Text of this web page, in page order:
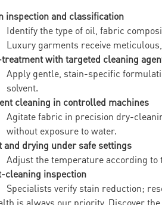
inspection and classification
Identify the type of oil, fabric
Luxury garments receive
with targeted cleaning
Apply gentle, stain-specific
solvent.
cleaning in controlled machines
Agitate fabric in precision dry-
without exposure to water.
and drying under safe settings
Adjust the temperature according
cleaning inspection
Specialists verify stain reduction;
is always our priority. Discover